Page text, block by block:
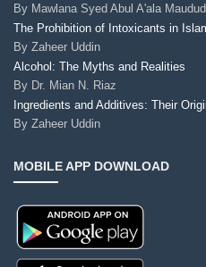
By Mawlana Syed Abul A'ala
The Prohibition of Intoxicants in
By Zaheer Uddin
Alcohol: The Myths and Realities
By Dr. Mian N. Riaz
Ingredients and Additives: Their
By Zaheer Uddin
MOBILE APP DOWNLOAD